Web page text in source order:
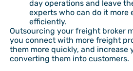
day operations and leave
experts who can do it more
efficiently.
Outsourcing your freight broker
you connect with more freight
them more quickly, and increase
converting them into customers.